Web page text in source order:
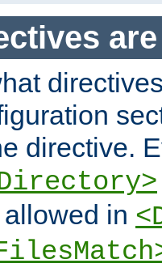
directive.
in